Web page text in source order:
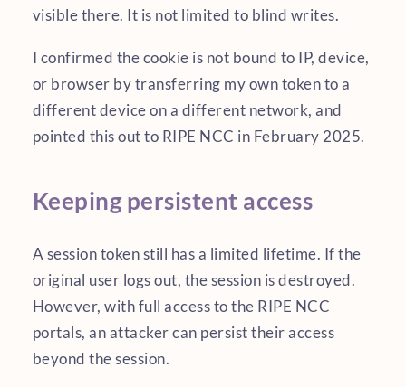
visible there. It is not limited to blind writes.
I confirmed the cookie is not bound to IP, device,
or browser by transferring my own token to a
different device on a different network, and
pointed this out to RIPE NCC in February 2025.
Keeping persistent access
A session token still has a limited lifetime. If the
original user logs out, the session is destroyed.
However, with full access to the RIPE NCC
portals, an attacker can persist their access
beyond the session.